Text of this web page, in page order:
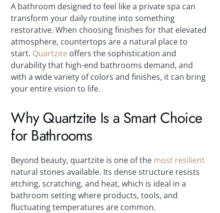
A bathroom designed to feel like a private spa can
transform your daily routine into something
restorative. When choosing finishes for that elevated
atmosphere, countertops are a natural place to
start. Quartzite offers the sophistication and
durability that high-end bathrooms demand, and
with a wide variety of colors and finishes, it can bring
your entire vision to life.
Why Quartzite Is a Smart Choice
for Bathrooms
Beyond beauty, quartzite is one of the most resilient
natural stones available. Its dense structure resists
etching, scratching, and heat, which is ideal in a
bathroom setting where products, tools, and
fluctuating temperatures are common.